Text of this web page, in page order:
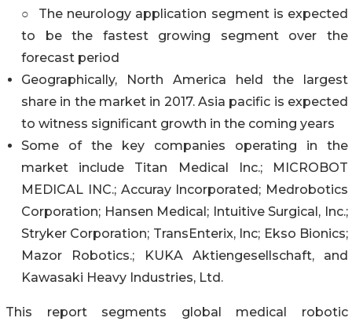
○ The neurology application segment is expected
to be the fastest growing segment over the
forecast period
Geographically, North America held the largest
share in the market in 2017. Asia pacific is expected
to witness significant growth in the coming years
Some of the key companies operating in the
market include Titan Medical Inc.; MICROBOT
MEDICAL INC.; Accuray Incorporated; Medrobotics
Corporation; Hansen Medical; Intuitive Surgical, Inc.;
Stryker Corporation; TransEnterix, Inc; Ekso Bionics;
Mazor Robotics.; KUKA Aktiengesellschaft, and
Kawasaki Heavy Industries, Ltd.
This report segments global medical robotic